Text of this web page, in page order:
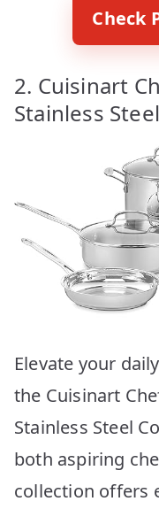
Check
2. Cuisinart
Stainless
Elevate your
the Cuisinart
Stainless Steel
both aspiring
collection offers